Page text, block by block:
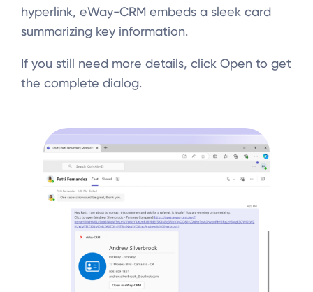
hyperlink, eWay-CRM embeds a sleek card
summarizing key information.
If you still need more details, click Open to get
the complete dialog.